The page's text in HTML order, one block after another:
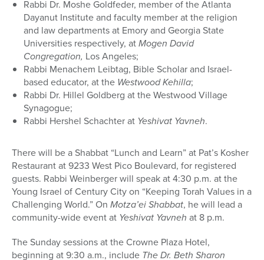
Rabbi Dr. Moshe Goldfeder, member of the Atlanta
Dayanut Institute and faculty member at the religion
and law departments at Emory and Georgia State
Universities respectively, atMogen David
Congregation, Los Angeles;
Rabbi Menachem Leibtag, Bible Scholar and Israel-
based educator, at the Westwood Kehilla;
Rabbi Dr. Hillel Goldberg at the Westwood Village
Synagogue;
Rabbi Hershel Schachter at Yeshivat Yavneh.
There will be a Shabbat “Lunch and Learn” at Pat’s Kosher
Restaurant at 9233 West Pico Boulevard, for registered
guests. Rabbi Weinberger will speak at 4:30 p.m. at the
Young Israel of Century City on “Keeping Torah Values in a
Challenging World.” On Motza’ei Shabbat, he will lead a
community-wide event at Yeshivat Yavneh at 8 p.m.
The Sunday sessions at the Crowne Plaza Hotel,
beginning at 9:30 a.m., include The Dr. Beth Sharon